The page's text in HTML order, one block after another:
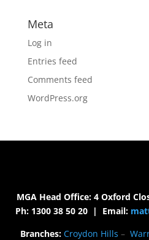
Meta
Log in
Entries feed
Comments feed
WordPress.org
MGA Head Office: 4 Oxford
Ph: 1300 38 50 20 | Email:
Branches: Croydon Hills –